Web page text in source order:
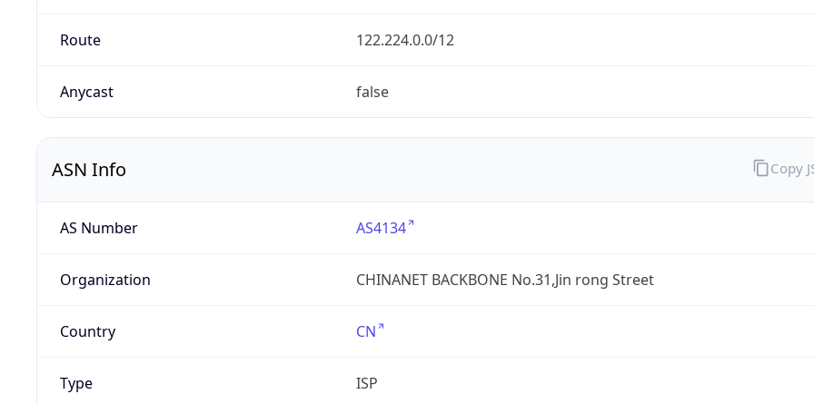
Route 122.224.0.0/12
Anycast false
ASN Info
AS Number AS4134
Organization CHINANET BACKBONE No.31,Jin rong Street
Country CN
Type ISP
Copy